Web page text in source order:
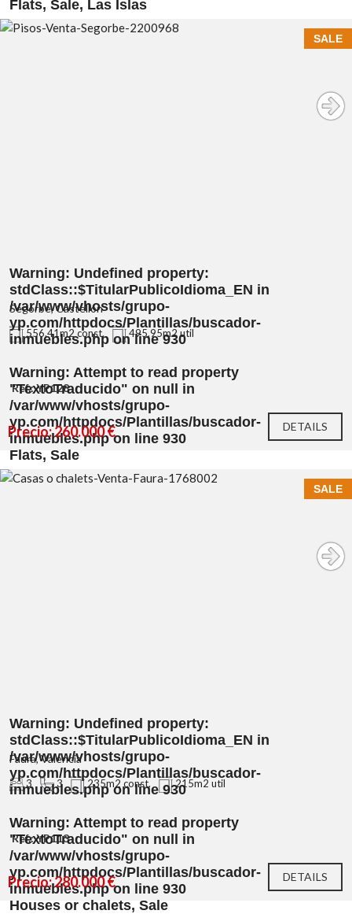
Flats, Sale, Las Islas
SALE
Warning: Undefined property:
stdClass::$TitularPublicoIdioma_EN in
/var/www/vhosts/grupo-
yp.com/httpdocs/Plantillas/buscador-
inmuebles.php on line930
Warning: Attempt to read property
"TextoTraducido" on null in
/var/www/vhosts/grupo-
yp.com/httpdocs/Plantillas/buscador-
inmuebles.phpon line 930
Flats, Sale
Segorbe, Castellón
556.41m2 const. 495.95m2 util
Ref.: YP128
Precio: 260.000 € DETAILS
SALE
Warning: Undefined property:
stdClass::$TitularPublicoIdioma_EN in
/var/www/vhosts/grupo-
yp.com/httpdocs/Plantillas/buscador-
inmuebles.phpon line930
Warning: Attempt to read property
"TextoTraducido" on null in
/var/www/vhosts/grupo-
yp.com/httpdocs/Plantillas/buscador-
inmuebles.phpon line 930
Houses or chalets, Sale
Faura, Valencia
3 3 235m2 const. 215m2 util
Ref.: YP113
Precio: 280.000 € DETAILS